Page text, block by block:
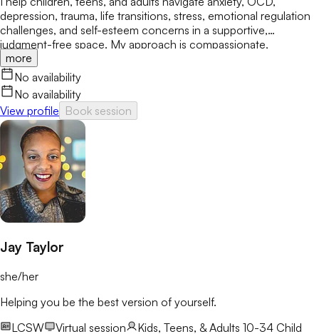
depression, trauma, life transitions, stress, emotional regulation
challenges, and self-esteem concerns in a supportive,
judgment-free space. My approach is compassionate,
collaborative, and grounded in evidence-based care. Together,
we'll build practical coping skills, increase confidence, and
create meaningful, lasting change while moving at a pace that
feels comfortable and aligned with your goals.
more
No availability
No availability
View profile Book session
Jay Taylor
she/her
Helping you be the best version of yourself.
LCSW
Virtual session Kids, Teens, & Adults 10-34 Child